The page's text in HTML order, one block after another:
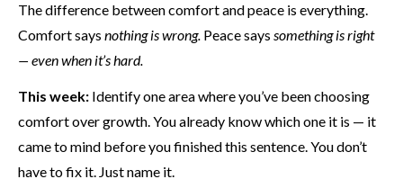
The difference between comfort and peace is everything.
Comfort says nothing is wrong. Peace says something is right
— even when it’s hard.
This week: Identify one area where you’ve been choosing
comfort over growth. You already know which one it is — it
came to mind before you finished this sentence. You don’t
have to fix it. Just name it.